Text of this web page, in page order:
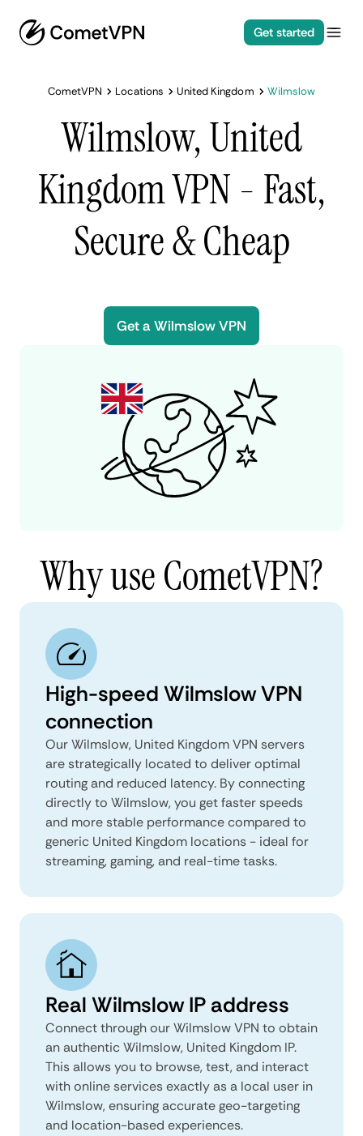
Get started
CometVPN Locations United Kingdom Wilmslow
Wilmslow, United
Kingdom VPN - Fast,
Secure & Cheap
Get a Wilmslow VPN
Why use CometVPN?
High-speed Wilmslow VPN
connection
Our Wilmslow, United Kingdom VPN servers
are strategically located to deliver optimal
routing and reduced latency. By connecting
directly to Wilmslow, you get faster speeds
and more stable performance compared to
generic United Kingdom locations - ideal for
streaming, gaming, and real-time tasks.
Real Wilmslow IP address
Connect through our Wilmslow VPN to obtain
an authentic Wilmslow, United Kingdom IP.
This allows you to browse, test, and interact
with online services exactly as a local user in
Wilmslow, ensuring accurate geo-targeting
and location-based experiences.